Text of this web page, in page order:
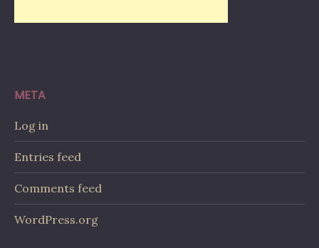
META
Log in
Entries feed
Comments feed
WordPress.org